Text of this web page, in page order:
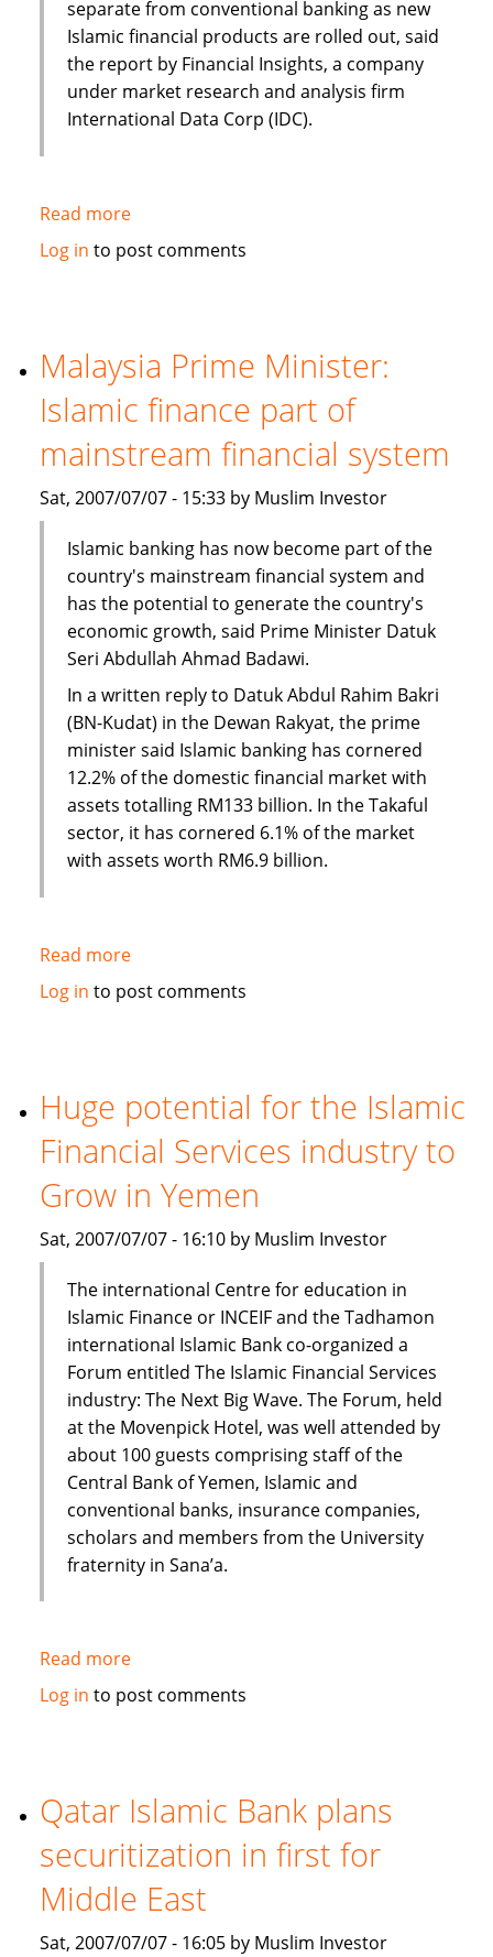
separate from conventional banking as new
Islamic financial products are rolled out, said
the report by Financial Insights, a company
under market research and analysis firm
International Data Corp (IDC).
Read moreabout
Islamic
set
to
continue
growth
Log in to post comments
Malaysia Prime Minister:
Islamic finance part of
mainstream financial system
Sat, 2007/07/07 - 15:33 by Muslim Investor
Islamic banking has now become part of the
country's mainstream financial system and
has the potential to generate the country's
economic growth, said Prime Minister Datuk
Seri Abdullah Ahmad Badawi.
In a written reply to Datuk Abdul Rahim Bakri
(BN-Kudat) in the Dewan Rakyat, the prime
minister said Islamic banking has cornered
12.2% of the domestic financial market with
assets totalling RM133 billion. In the Takaful
sector, it has cornered 6.1% of the market
with assets worth RM6.9 billion.
Read moreabout
Malaysia
finance
part
of
financial
system
Log in to post comments
Huge potential for the Islamic
Financial Services industry to
Grow in Yemen
Sat, 2007/07/07 - 16:10 by Muslim Investor
The international Centre for education in
Islamic Finance or INCEIF and the Tadhamon
international Islamic Bank co-organized a
Forum entitled The Islamic Financial Services
industry: The Next Big Wave. The Forum, held
at the Movenpick Hotel, was well attended by
about 100 guests comprising staff of the
Central Bank of Yemen, Islamic and
conventional banks, insurance companies,
scholars and members from the University
fraternity in Sana’a.
Read moreabout
Huge
Islamic
Financial
Services
to
Grow
Log in to post comments
Qatar Islamic Bank plans
securitization in first for
Middle East
Sat, 2007/07/07 - 16:05 by Muslim Investor